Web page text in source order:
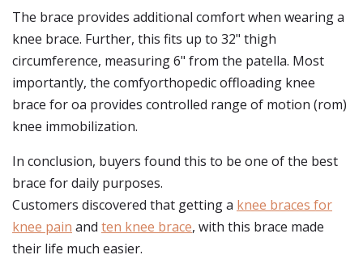
The brace provides additional comfort when wearing a
knee brace. Further, this fits up to 32" thigh
circumference, measuring 6" from the patella. Most
importantly, the comfyorthopedic offloading knee
brace for oa provides controlled range of motion (rom)
knee immobilization.
In conclusion, buyers found this to be one of the best
brace for daily purposes.
Customers discovered that getting a knee braces for
knee pain and ten knee brace, with this brace made
their life much easier.